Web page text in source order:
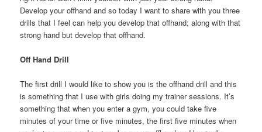
Develop your offhand and so today I want to share with you three
drills that I feel can help you develop that offhand; along with that
strong hand but develop that offhand.
Off Hand Drill
The first drill I would like to show you is the offhand drill and this
is something that I use with girls doing my trainer sessions. It’s
something that when you enter a gym, you could take five
minutes of your time or five minutes, the first five minutes when